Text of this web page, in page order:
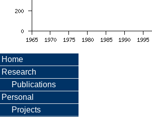
Home
Research
Publications
Personal
Projects